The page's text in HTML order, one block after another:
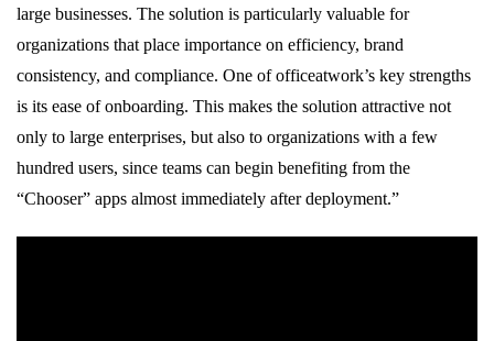
large businesses. The solution is particularly valuable for
organizations that place importance on efficiency, brand
consistency, and compliance. One of officeatwork’s key strengths
is its ease of onboarding. This makes the solution attractive not
only to large enterprises, but also to organizations with a few
hundred users, since teams can begin benefiting from the
“Chooser” apps almost immediately after deployment.”